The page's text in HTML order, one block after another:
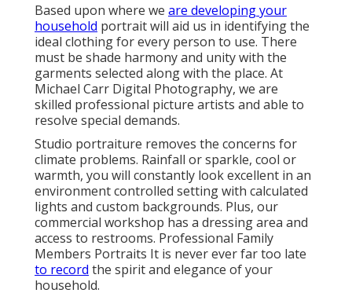
Based upon where we are developing your
household portrait will aid us in identifying the
ideal clothing for every person to use. There
must be shade harmony and unity with the
garments selected along with the place. At
Michael Carr Digital Photography, we are
skilled professional picture artists and able to
resolve special demands.
Studio portraiture removes the concerns for
climate problems. Rainfall or sparkle, cool or
warmth, you will constantly look excellent in an
environment controlled setting with calculated
lights and custom backgrounds. Plus, our
commercial workshop has a dressing area and
access to restrooms. Professional Family
Members Portraits It is never ever far too late
to record the spirit and elegance of your
household.